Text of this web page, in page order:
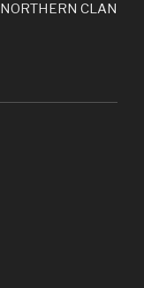
NORTHERN CLAN